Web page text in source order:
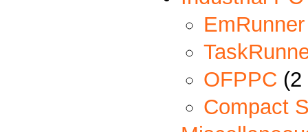
EmRunner
OFPPC (2
Compact